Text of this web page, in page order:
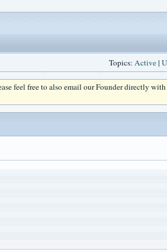
Topics: Active|
feel free to also email our Founder directly with